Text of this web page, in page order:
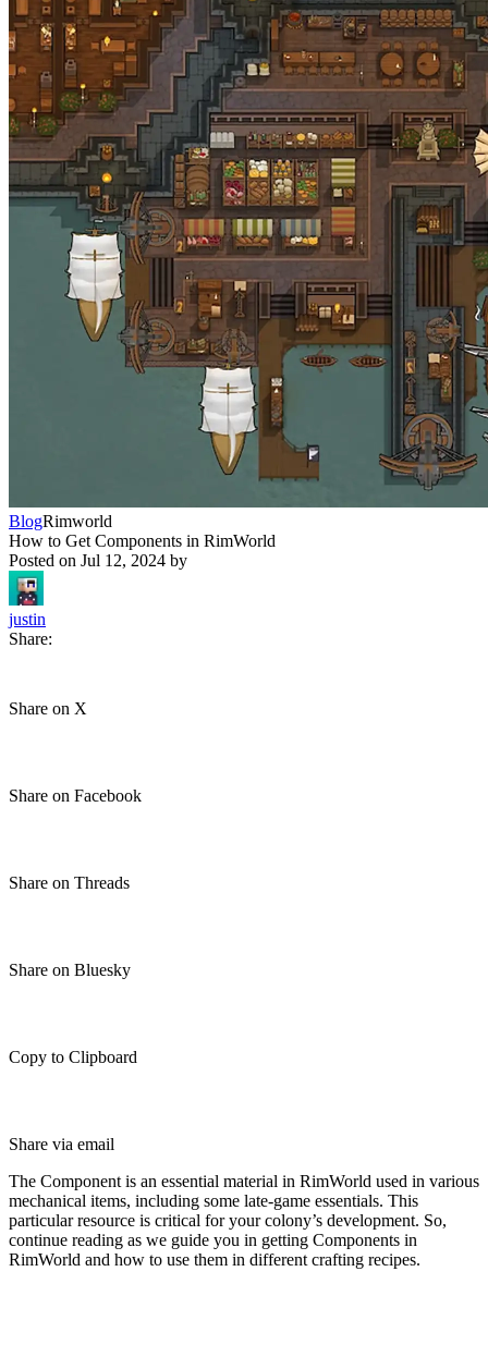
BlogRimworld
How to Get Components in RimWorld
Posted on Jul 12, 2024 by
justin
Share:
Share on X
Share on Facebook
Share on Threads
Share on Bluesky
Copy to Clipboard
Share via email
The Component is an essential material in RimWorld used in various
mechanical items, including some late-game essentials. This
particular resource is critical for your colony’s development. So,
continue reading as we guide you in getting Components in
RimWorld and how to use them in different crafting recipes.